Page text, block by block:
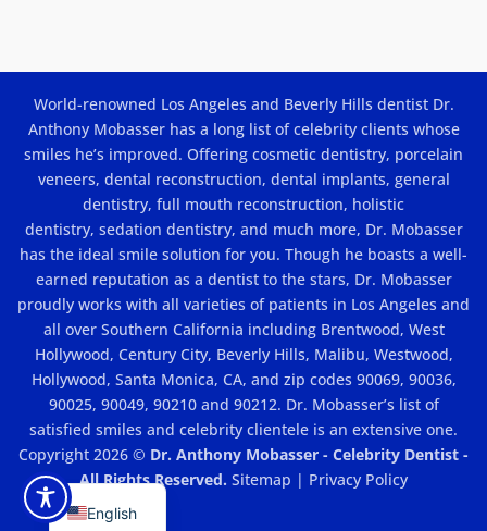
Veneers
In
Angeles?
World-renowned Los Angeles and Beverly Hills dentist Dr.
Anthony Mobasser has a long list of celebrity clients whose
smiles he’s improved. Offering cosmetic dentistry, porcelain
veneers, dental reconstruction, dental implants, general
dentistry, full mouth reconstruction, holistic
dentistry, sedation dentistry, and much more, Dr. Mobasser
has the ideal smile solution for you. Though he boasts a well-
earned reputation as a dentist to the stars, Dr. Mobasser
proudly works with all varieties of patients in Los Angeles and
all over Southern California including Brentwood, West
Hollywood, Century City, Beverly Hills, Malibu, Westwood,
Hollywood, Santa Monica, CA, and zip codes 90069, 90036,
90025, 90049, 90210 and 90212. Dr. Mobasser’s list of
satisfied smiles and celebrity clientele is an extensive one.
Copyright 2026 © Dr. Anthony Mobasser - Celebrity Dentist -
All Rights Reserved. Sitemap | Privacy Policy
English